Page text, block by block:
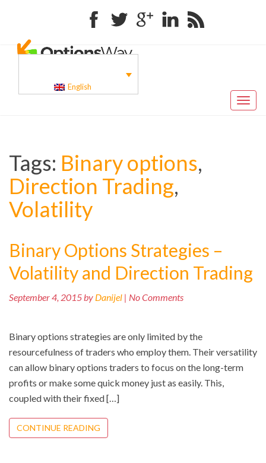
FacebookTwitter Google+Linkedin RSS
English
Toggle
Tags: Binary options,
Direction Trading,
Volatility
Binary Options Strategies –
Volatility and Direction Trading
September 4, 2015 by Danijel | No Comments
Binary options strategies are only limited by the
resourcefulness of traders who employ them. Their versatility
can allow binary options traders to focus on the long-term
profits or make some quick money just as easily. This,
coupled with their fixed […]
CONTINUE READING